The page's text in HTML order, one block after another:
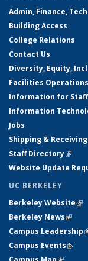
Admin, Finance,
Building Access
College Relations
Contact Us
Diversity, Equity,
Facilities
Information for Staff
Information
Jobs
Shipping & Receiving
Staff Directory(link
Website Update
UC BERKELEY
Berkeley Website
Berkeley News(link
Campus Leadership
Campus Events(link